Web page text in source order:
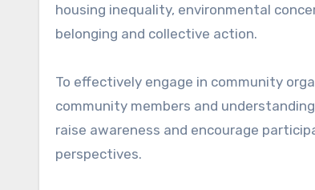
housing inequality, environmental
belonging and collective action.
To effectively engage in community
community members and
raise awareness and encourage
perspectives.